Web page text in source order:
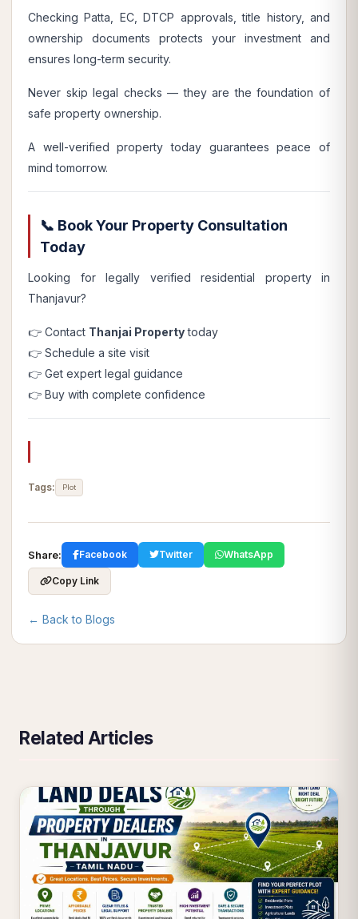
Checking Patta, EC, DTCP approvals, title history, and
ownership documents protects your investment and
ensures long-term security.
Never skip legal checks — they are the foundation of
safe property ownership.
A well-verified property today guarantees peace of
mind tomorrow.
📞 Book Your Property Consultation
Today
Looking for legally verified residential property in
Thanjavur?
👉 Contact Thanjai Propertytoday
👉 Schedule a site visit
👉 Get expert legal guidance
👉 Buy with complete confidence
Tags: Plot
Share: Facebook Twitter WhatsApp
Copy Link
← Back to Blogs
Related Articles